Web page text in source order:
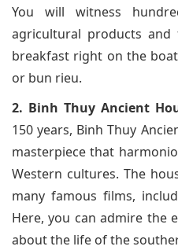
You will witness
agricultural products
breakfast right on the
or bun rieu.
2. Binh Thuy Ancient
150 years, Binh Thuy
masterpiece that
Western cultures. The
many famous films,
Here, you can admire the
about the life of the